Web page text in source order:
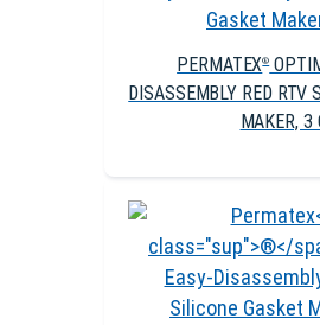
PERMATEX®
DISASSEMBLY RED RTV
MAKER, 3